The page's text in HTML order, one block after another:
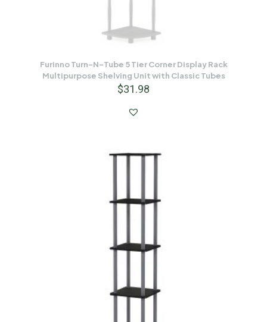
Furinno Turn-N-Tube 5 Tier Corner Display Rack
Multipurpose Shelving Unit with Classic Tubes
$31.98